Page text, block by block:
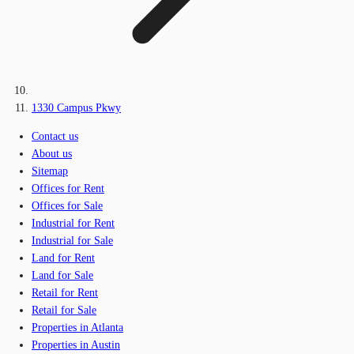
1330 Campus Pkwy
Contact us
About us
Sitemap
Offices for Rent
Offices for Sale
Industrial for Rent
Industrial for Sale
Land for Rent
Land for Sale
Retail for Rent
Retail for Sale
Properties in Atlanta
Properties in Austin